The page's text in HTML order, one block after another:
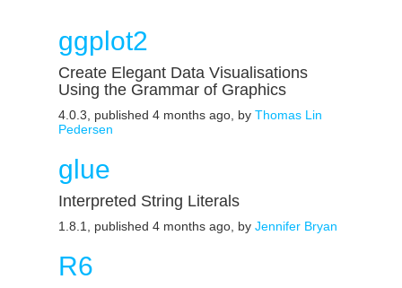
ggplot2
Create Elegant Data Visualisations
Using the Grammar of Graphics
4.0.3, published 4 months ago, by Thomas Lin
Pedersen
glue
Interpreted String Literals
1.8.1, published 4 months ago, by Jennifer Bryan
R6